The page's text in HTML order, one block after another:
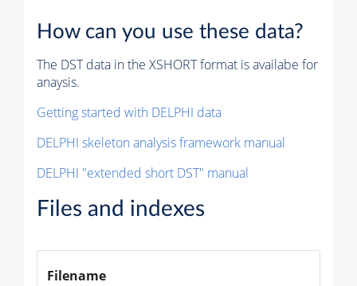
How can you use these data?
The DST data in the XSHORT format is availabe for
anaysis.
Getting started with DELPHI data
DELPHI skeleton analysis framework manual
DELPHI "extended short DST" manual
Files and indexes
Filename